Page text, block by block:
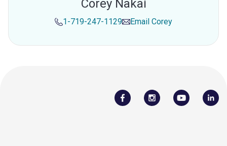
Corey Nakai
1-719-247-1129 Email Corey